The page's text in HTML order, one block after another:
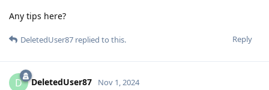
Any tips here?
Reply
DeletedUser87 replied to this.
D DeletedUser87 Nov 1, 2024